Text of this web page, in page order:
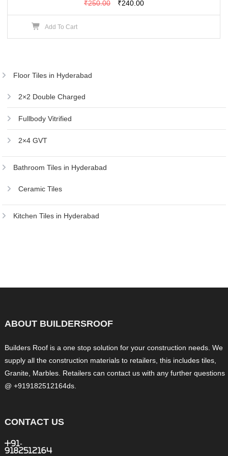
₹250.00
Original
price
₹250.00.
₹240.00Current
price
₹240.00.
Add To Cart
Floor Tiles in Hyderabad
2×2 Double Charged
Fullbody Vitrified
2×4 GVT
Bathroom Tiles in Hyderabad
Ceramic Tiles
Kitchen Tiles in Hyderabad
ABOUT BUILDERSROOF
Builders Roof is a one stop solution for your construction needs. We
supply all the construction materials to retailers, this includes tiles,
Granite, Marbles. Retailers can contact us with any further questions
@ +919182512164ds.
CONTACT US
+91-
9182512164